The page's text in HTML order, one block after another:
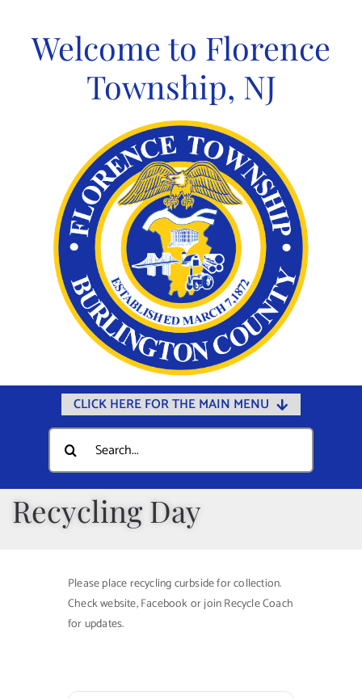
contentWelcome to Florence
Township, NJ
CLICK HERE FOR THE MAIN MENU
Home
Documents
Government
Departments
Community
Calendars
Municipal Directory
Search
for:
Recycling Day
Please place recycling curbside for collection.
Check website, Facebook or join Recycle Coach
for updates.